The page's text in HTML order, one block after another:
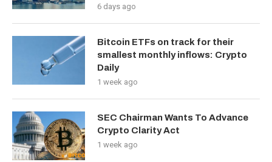
6 days ago
Bitcoin ETFs on track for their
smallest monthly inflows: Crypto
Daily
1 week ago
SEC Chairman Wants To Advance
Crypto Clarity Act
1 week ago